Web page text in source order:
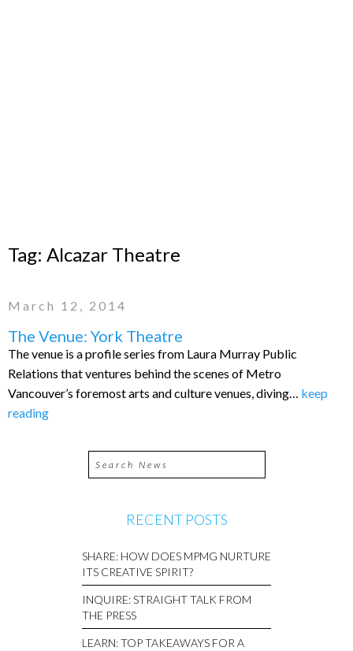
Tag: Alcazar Theatre
March 12, 2014
The Venue: York Theatre
The venue is a profile series from Laura Murray Public
Relations that ventures behind the scenes of Metro
Vancouver’s foremost arts and culture venues, diving… keep
reading
RECENT POSTS
SHARE: HOW DOES MPMG NURTURE
ITS CREATIVE SPIRIT?
INQUIRE: STRAIGHT TALK FROM
THE PRESS
LEARN: TOP TAKEAWAYS FOR A